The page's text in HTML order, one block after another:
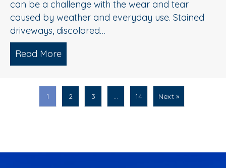
can be a challenge with the wear and tear
caused by weather and everyday use. Stained
driveways, discolored…
Read More
1 2 3 … 14 Next »